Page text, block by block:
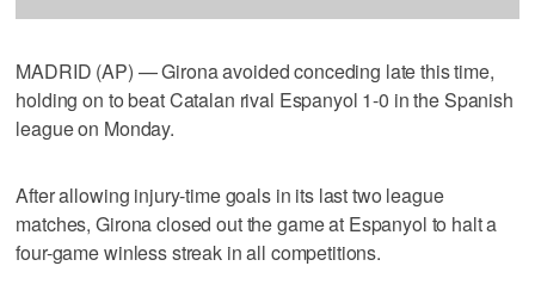
MADRID (AP) — Girona avoided conceding late this time,
holding on to beat Catalan rival Espanyol 1-0 in the Spanish
league on Monday.
After allowing injury-time goals in its last two league
matches, Girona closed out the game at Espanyol to halt a
four-game winless streak in all competitions.